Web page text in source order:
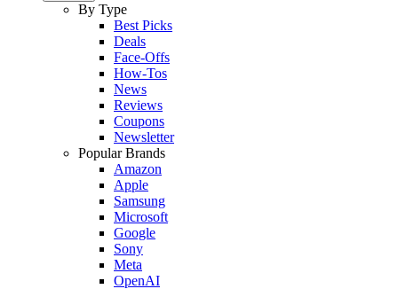
By Type
Best Picks
Deals
Face-Offs
How-Tos
News
Reviews
Coupons
Newsletter
Popular Brands
Amazon
Apple
Samsung
Microsoft
Google
Sony
Meta
OpenAI